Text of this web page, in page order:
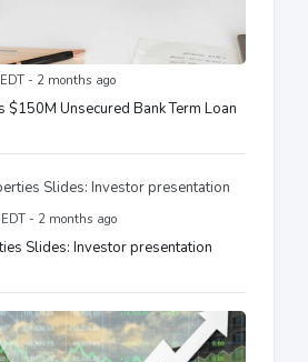
- 2 months ago
Unsecured Bank Term Loan
- 2 months ago
Slides: Investor presentation